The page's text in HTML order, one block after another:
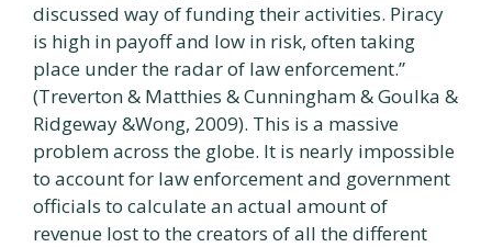
discussed way of funding their activities. Piracy
is high in payoff and low in risk, often taking
place under the radar of law enforcement.”
(Treverton & Matthies & Cunningham & Goulka &
Ridgeway &Wong, 2009). This is a massive
problem across the globe. It is nearly impossible
to account for law enforcement and government
officials to calculate an actual amount of
revenue lost to the creators of all the different